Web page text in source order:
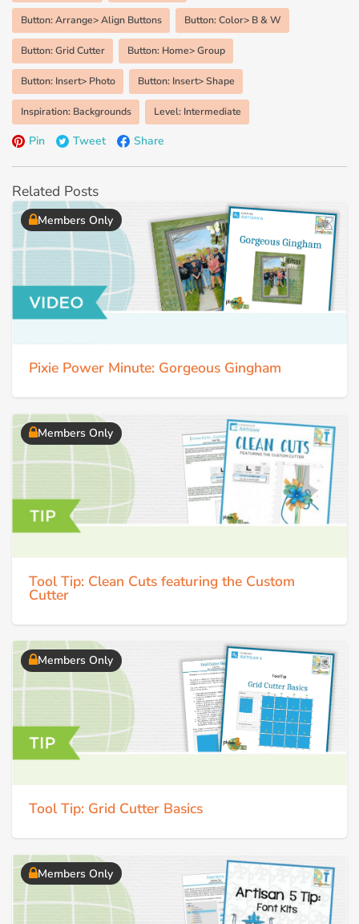
Button: Arrange> Align Buttons Button: Color> B & W
Button: Grid Cutter Button: Home> Group
Button: Insert> Photo Button: Insert> Shape
Inspiration: Backgrounds Level: Intermediate
Pin Tweet Share
Related Posts
Members Only
Pixie Power Minute: Gorgeous Gingham
Members Only
Tool Tip: Clean Cuts featuring the Custom
Cutter
Members Only
Tool Tip: Grid Cutter Basics
Members Only